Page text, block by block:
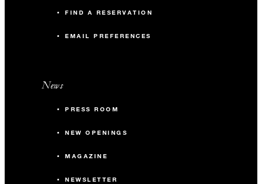
FIND A RESERVATION
EMAIL PREFERENCES
News
PRESS ROOM
NEW OPENINGS
MAGAZINE
NEWSLETTER